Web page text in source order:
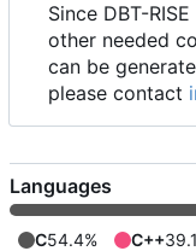
Since DBT-
other needed
can be
please contact
Languages
C54.4% C++